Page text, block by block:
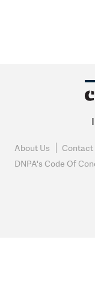
About Us Contact
DNPA's Code Of